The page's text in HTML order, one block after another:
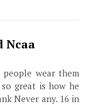
Ncaa
people wear them
great is how he
Never any. 16 in